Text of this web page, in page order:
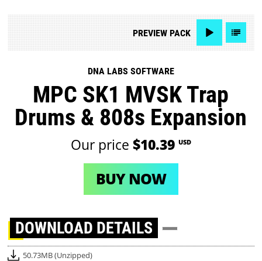
PREVIEWPACK
DNA LABS SOFTWARE
MPC SK1 MVSK Trap
Drums & 808s Expansion
Our price $10.39 USD
BUY NOW
DOWNLOAD DETAILS
50.73MB (Unzipped)